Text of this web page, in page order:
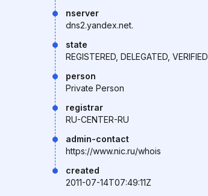
nserver
dns2.yandex.net.
state
REGISTERED, DELEGATED, VERIFIED
person
Private Person
registrar
RU-CENTER-RU
admin-contact
https://www.nic.ru/whois
created
2011-07-14T07:49:11Z